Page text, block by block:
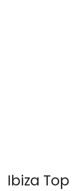
Ibiza Top